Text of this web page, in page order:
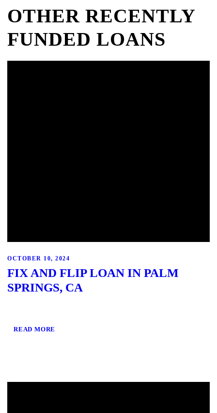
OTHER RECENTLY
FUNDED LOANS
OCTOBER 10, 2024
FIX AND FLIP LOAN IN PALM
SPRINGS, CA
READ MORE